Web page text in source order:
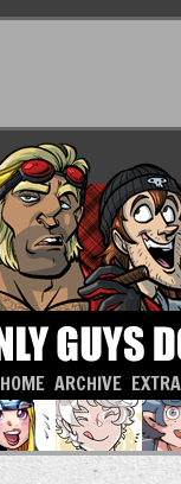
HOME ARCHIVE